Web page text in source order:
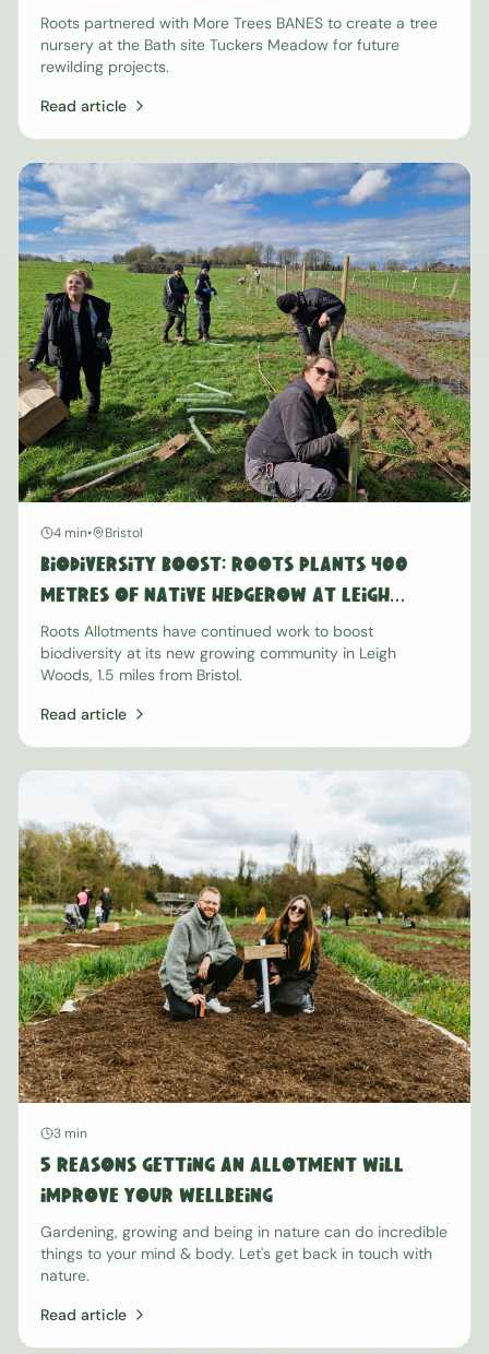
Roots partnered with More Trees BANES to create a tree
nursery at the Bath site Tuckers Meadow for future
rewilding projects.
Read article
4 min• Bristol
Biodiversity Boost: Roots Plants 400
Metres of Native Hedgerow at Leigh
Woods
Roots Allotments have continued work to boost
biodiversity at its new growing community in Leigh
Woods, 1.5 miles from Bristol.
Read article
3 min
5 Reasons Getting An Allotment Will
Improve Your Wellbeing
Gardening, growing and being in nature can do incredible
things to your mind & body. Let's get back in touch with
nature.
Read article